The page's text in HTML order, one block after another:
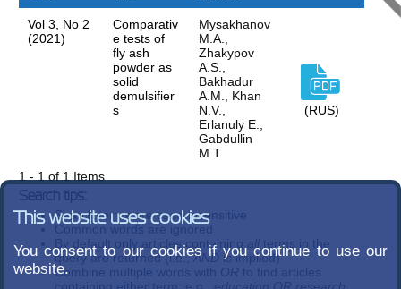
Vol 3, No 2
(2021)
Comparativ
e tests of
fly ash
powder as
solid
demulsifier
s
Mysakhanov
M.A.,
Zhakypov
A.S.,
Bakhadur
A.M., Khan
N.V.,
Erlanuly E.,
Gabdullin
M.T.
(RUS)
1 - 1 of 1 Items
Search tips:
Search terms are case-insensitive
Common words are ignored
By default only articles containing
all terms in the
query are returned (i.e.,AND is implied)
Combine multiple words with OR to find articles
This website uses cookies
You consent to our cookies if you continue to use our
website.